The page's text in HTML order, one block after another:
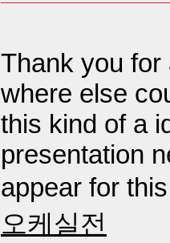
Thank you for
where else
this kind of a
presentation
appear for
오케실전